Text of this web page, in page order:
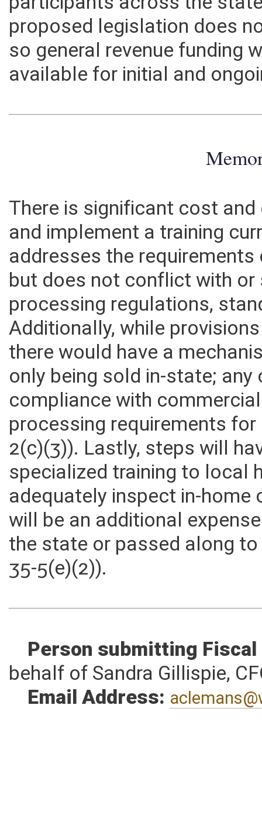
participants across the
proposed legislation does
so general revenue funding
There is significant cost
and implement a training
addresses the
but does not conflict with
processing regulations,
Additionally, while
there would have a
only being sold in-state;
compliance with
processing requirements
2(c)(3)). Lastly, steps will
specialized training to local
adequately inspect in-
will be an additional
the state or passed along
Person submitting
behalf of Sandra Gillispie,